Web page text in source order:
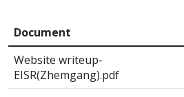
Document
Website writeup-
EISR(Zhemgang).pdf